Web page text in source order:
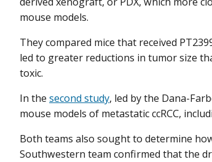
mouse models.
They compared mice that received
led to greater reductions in tumor size
toxic.
In the second study, led by the Dana-
mouse models of metastatic ccRCC,
Both teams also sought to determine
Southwestern team confirmed that the